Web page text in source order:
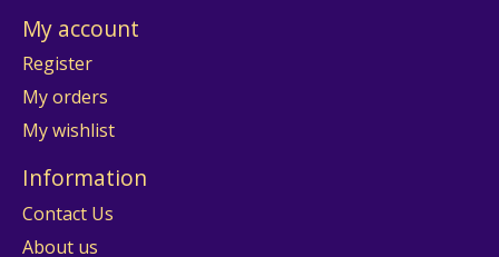
My account
Register
My orders
My wishlist
Information
Contact Us
About us